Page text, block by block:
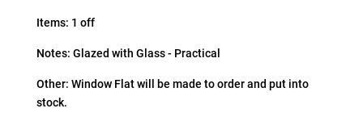
Items: 1 off
Notes: Glazed with Glass - Practical
Other: Window Flat will be made to order and put into
stock.